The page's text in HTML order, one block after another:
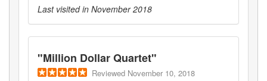
Last visited in November 2018
"Million Dollar Quartet"
Reviewed November 10, 2018